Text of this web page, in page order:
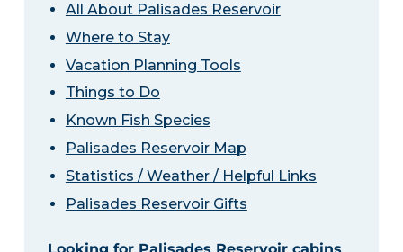
All About Palisades Reservoir
Where to Stay
Vacation Planning Tools
Things to Do
Known Fish Species
Palisades Reservoir Map
Statistics / Weather / Helpful Links
Palisades Reservoir Gifts
Looking for Palisades Reservoir cabins